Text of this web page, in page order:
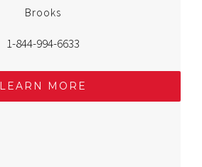
Brooks
1-844-994-6633
LEARN MORE